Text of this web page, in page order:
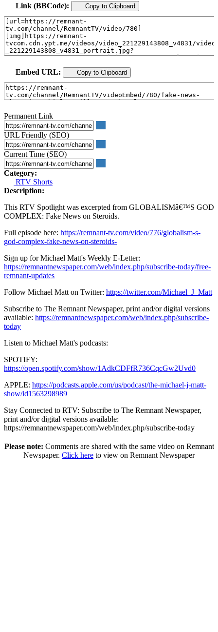
Link (BBCode): Copy to Clipboard
Embed URL: Copy to Clipboard
Permanent Link
URL Friendly (SEO)
Current Time (SEO)
Category:
RTV Shorts
Description:
This RTV Spotlight was excerpted from GLOBALISMâ€™S GOD
COMPLEX: Fake News on Steroids.
Full episode here: https://remnant-tv.com/video/776/globalism-s-
god-complex-fake-news-on-steroids-
Sign up for Michael Matt's Weekly E-Letter:
https://remnantnewspaper.com/web/index.php/subscribe-today/free-
remnant-updates
Follow Michael Matt on Twitter: https://twitter.com/Michael_J_Matt
Subscribe to The Remnant Newspaper, print and/or digital versions
available: https://remnantnewspaper.com/web/index.php/subscribe-
today
Listen to Michael Matt's podcasts:
SPOTIFY:
https://open.spotify.com/show/1AdkCDFfR736CqcGw2Uvd0
APPLE: https://podcasts.apple.com/us/podcast/the-michael-j-matt-
show/id1563298989
Stay Connected to RTV: Subscribe to The Remnant Newspaper,
print and/or digital versions available:
https://remnantnewspaper.com/web/index.php/subscribe-today
Please note: Comments are shared with the same video on Remnant
Newspaper. Click here to view on Remnant Newspaper